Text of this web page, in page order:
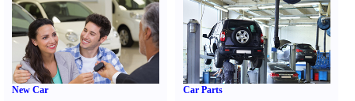
New Car Car Parts